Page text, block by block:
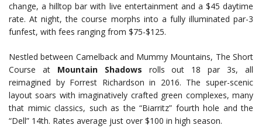
change, a hilltop bar with live entertainment and a $45 daytime
rate. At night, the course morphs into a fully illuminated par-3
funfest, with fees ranging from $75-$125.
Nestled between Camelback and Mummy Mountains, The Short
Course at Mountain Shadows rolls out 18 par 3s, all
reimagined by Forrest Richardson in 2016. The super-scenic
layout soars with imaginatively crafted green complexes, many
that mimic classics, such as the “Biarritz” fourth hole and the
“Dell” 14th. Rates average just over $100 in high season.